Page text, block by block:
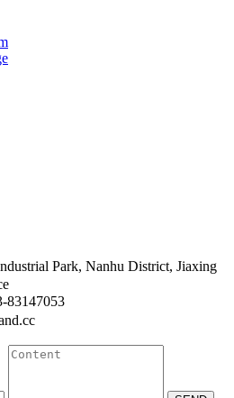
Park, Nanhu District, Jiaxing
83147053